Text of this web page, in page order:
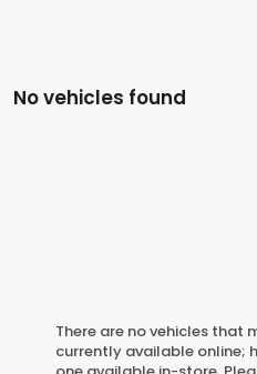
No vehicles found
There are no vehicles that
currently available online;